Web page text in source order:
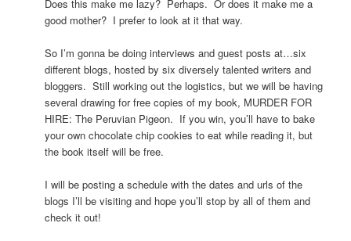
Does this make me lazy? Perhaps. Or does it make me a
good mother? I prefer to look at it that way.
So I’m gonna be doing interviews and guest posts at…six
different blogs, hosted by six diversely talented writers and
bloggers. Still working out the logistics, but we will be having
several drawing for free copies of my book, MURDER FOR
HIRE: The Peruvian Pigeon. If you win, you’ll have to bake
your own chocolate chip cookies to eat while reading it, but
the book itself will be free.
I will be posting a schedule with the dates and urls of the
blogs I’ll be visiting and hope you’ll stop by all of them and
check it out!